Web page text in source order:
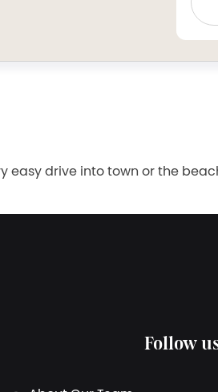
drive into town or the
Follow